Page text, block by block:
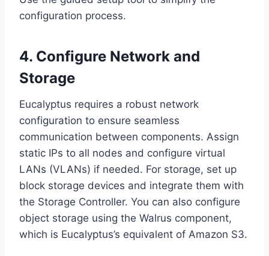
configuration process.
4. Configure Network and
Storage
Eucalyptus requires a robust network
configuration to ensure seamless
communication between components. Assign
static IPs to all nodes and configure virtual
LANs (VLANs) if needed. For storage, set up
block storage devices and integrate them with
the Storage Controller. You can also configure
object storage using the Walrus component,
which is Eucalyptus’s equivalent of Amazon S3.